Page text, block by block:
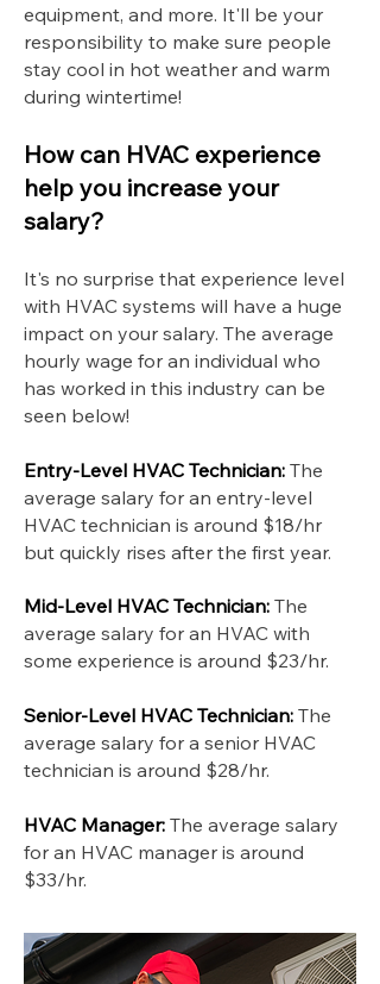
equipment, and more. It'll be your
responsibility to make sure people
stay cool in hot weather and warm
during wintertime!
How can HVAC experience
help you increase your
salary?
It's no surprise that experience level
with HVAC systems will have a huge
impact on your salary. The average
hourly wage for an individual who
has worked in this industry can be
seen below!
Entry-Level HVAC Technician: The
average salary for an entry-level
HVAC technician is around $18/hr
but quickly rises after the first year.
Mid-Level HVAC Technician: The
average salary for an HVAC with
some experience is around $23/hr.
Senior-Level HVAC Technician: The
average salary for a senior HVAC
technician is around $28/hr.
HVAC Manager: The average salary
for an HVAC manager is around
$33/hr.